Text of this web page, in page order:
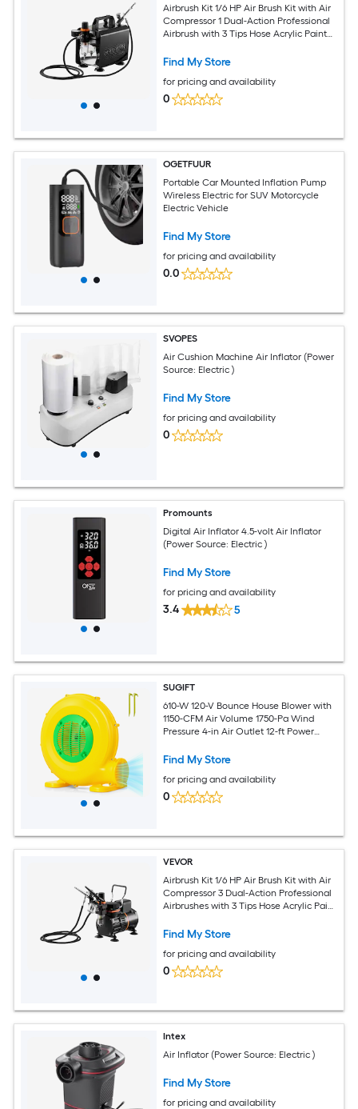
Airbrush Kit 1/6 HP Air Brush Kit with Air
Compressor 1 Dual-Action Professional
Airbrush with 3 Tips Hose Acrylic Paint
Find My Store
for pricing and availability
0
OGETFUUR
Portable Car Mounted Inflation Pump
Wireless Electric for SUV Motorcycle
Electric Vehicle
Find My Store
for pricing and availability
0.0
SVOPES
Air Cushion Machine Air Inflator (Power
Source: Electric )
Find My Store
for pricing and availability
0
Promounts
Digital Air Inflator 4.5-volt Air Inflator
(Power Source: Electric )
Find My Store
for pricing and availability
3.4 5
SUGIFT
610-W 120-V Bounce House Blower with
1150-CFM Air Volume 1750-Pa Wind
Pressure 4-in Air Outlet 12-ft Power
2 Ground Stakes for Inflatable Bounce
and Holiday Inflatables Yellow
Find My Store
for pricing and availability
0
VEVOR
Airbrush Kit 1/6 HP Air Brush Kit with Air
Compressor 3 Dual-Action Professional
Airbrushes with 3 Tips Hose Acrylic Paint
Find My Store
for pricing and availability
0
Intex
Air Inflator (Power Source: Electric )
Find My Store
for pricing and availability